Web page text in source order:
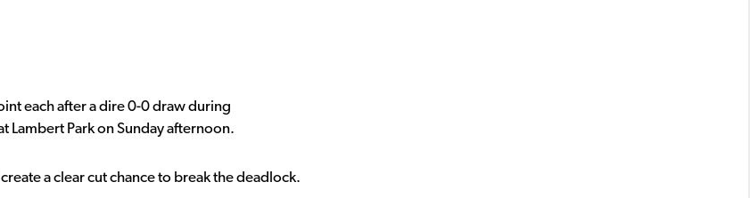
each after a dire 0-0 draw during
Lambert Park on Sunday afternoon.
a clear cut chance to break the deadlock.